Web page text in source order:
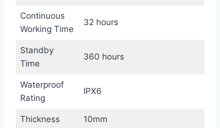
Continuous
Working Time
32 hours
Standby
Time
360 hours
Waterproof
Rating
IPX6
Thickness 10mm